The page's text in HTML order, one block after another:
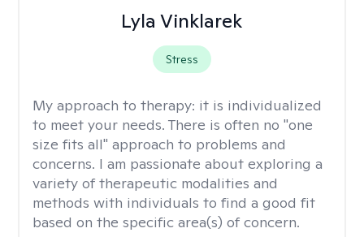
Lyla Vinklarek
Stress
My approach to therapy: it is individualized
to meet your needs. There is often no "one
size fits all" approach to problems and
concerns. I am passionate about exploring a
variety of therapeutic modalities and
methods with individuals to find a good fit
based on the specific area(s) of concern.